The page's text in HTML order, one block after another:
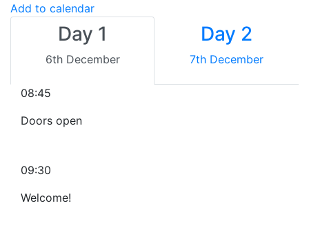
Add to calendar
Day 1
6th December
Day 2
7th December
08:45
Doors open
09:30
Welcome!